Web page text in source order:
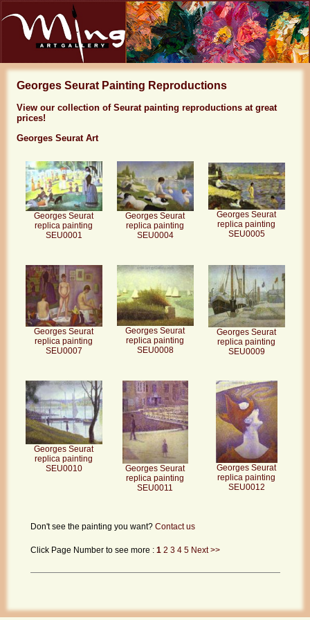
Georges Seurat Painting Reproductions
View our collection of Seurat painting reproductions at great
prices!
Georges Seurat Art
Georges Seurat
replica painting
SEU0001
Georges Seurat
replica painting
SEU0004
Georges Seurat
replica painting
SEU0005
Georges Seurat
replica painting
SEU0007
Georges Seurat
replica painting
SEU0008
Georges Seurat
replica painting
SEU0009
Georges Seurat
replica painting
SEU0010
Georges Seurat
replica painting
SEU0011
Georges Seurat
replica painting
SEU0012
Don't see the painting you want? Contact us
Click Page Number to see more : 1 2 3 4 5 Next >>